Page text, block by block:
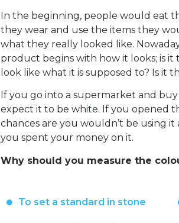
In the beginning, people would eat
they wear and use the items they
what they really looked like.
product begins with how it looks; is it
look like what it is supposed to? Is it
If you go into a supermarket and
expect it to be white. If you opened
chances are you wouldn’t be using
you spent your money on it.
Why should you measure the
To set a standard in stone